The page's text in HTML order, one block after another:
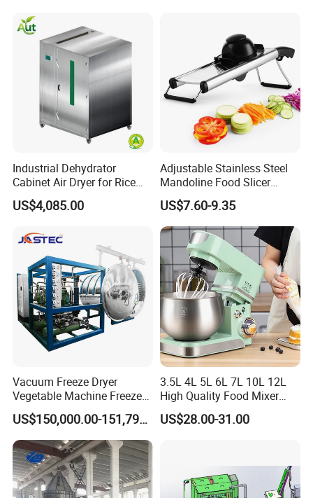
Company Profile
Banana Agriculture Food
Drying Machine
Industrial Dehydrator
Cabinet Air Dryer for Rice
Vegetable Processing
US$4,085.00
Adjustable Stainless Steel
Mandoline Food Slicer
Onion Cutter Complete with
Cut Resistant Gloves for
Home Kitchen Vegetable
Prep
US$7.60-9.35
Vacuum Freeze Dryer
Vegetable Machine Freeze
Drying Vacuum Dryer
Lyophilized Price
US$150,000.00-151,799.00
3.5L 4L 5L 6L 7L 10L 12L
High Quality Food Mixer
Kitchen Mixer Stand Mixer
Home Appliance
US$28.00-31.00